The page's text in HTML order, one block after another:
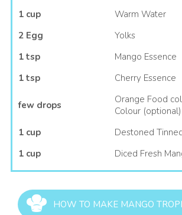
1 cup
Warm Water
2 Egg
Yolks
1 tsp
Mango Essence
1 tsp
Cherry Essence
few drops
Orange Food
Colour (optional)
1 cup
Destoned
1 cup
Diced Fresh
HOW TO MAKE MANGO